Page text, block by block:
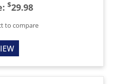
$29.98
to compare